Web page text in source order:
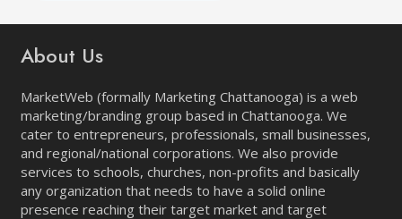
About Us
MarketWeb (formally Marketing Chattanooga) is a web
marketing/branding group based in Chattanooga. We
cater to entrepreneurs, professionals, small businesses,
and regional/national corporations. We also provide
services to schools, churches, non-profits and basically
any organization that needs to have a solid online
presence reaching their target market and target